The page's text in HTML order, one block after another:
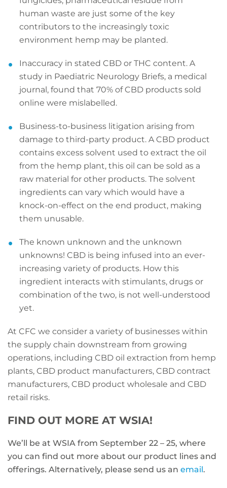
human waste are just some of the key
contributors to the increasingly toxic
environment hemp may be planted.
Inaccuracy in stated CBD or THC content. A
study in Paediatric Neurology Briefs, a medical
journal, found that 70% of CBD products sold
online were mislabelled.
Business-to-business litigation arising from
damage to third-party product. A CBD product
contains excess solvent used to extract the oil
from the hemp plant, this oil can be sold as a
raw material for other products. The solvent
ingredients can vary which would have a
knock-on-effect on the end product, making
them unusable.
The known unknown and the unknown
unknowns! CBD is being infused into an ever-
increasing variety of products. How this
ingredient interacts with stimulants, drugs or
combination of the two, is not well-understood
yet.
At CFC we consider a variety of businesses within
the supply chain downstream from growing
operations, including CBD oil extraction from hemp
plants, CBD product manufacturers, CBD contract
manufacturers, CBD product wholesale and CBD
retail risks.
FIND OUT MORE AT WSIA!
We’ll be at WSIA from September 22 – 25, where
you can find out more about our product lines and
offerings. Alternatively, please send us an email.